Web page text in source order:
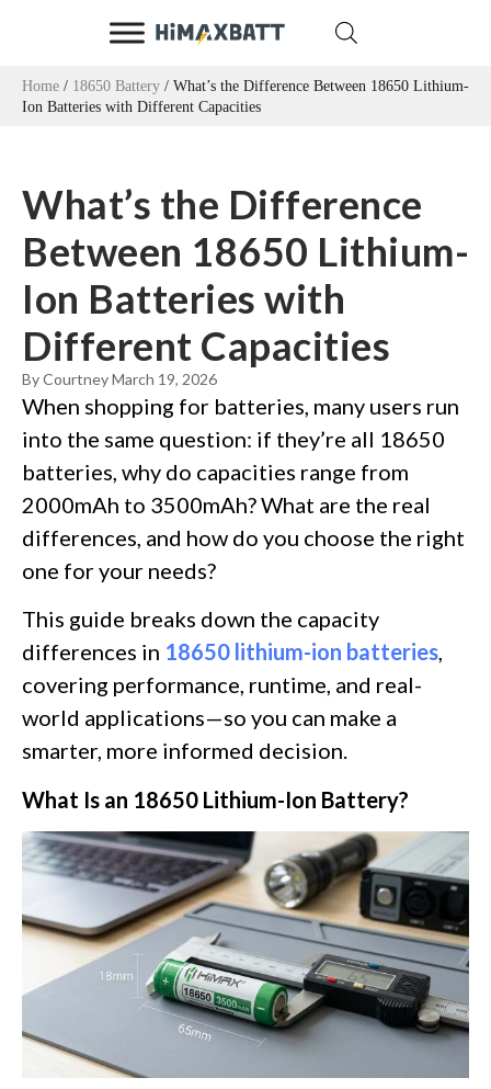
Home / 18650 Battery / What’s the Difference Between 18650 Lithium-
Ion Batteries with Different Capacities
What’s the Difference
Between 18650 Lithium-
Ion Batteries with
Different Capacities
By CourtneyMarch 19, 2026
When shopping for batteries, many users run
into the same question: if they’re all 18650
batteries, why do capacities range from
2000mAh to 3500mAh? What are the real
differences, and how do you choose the right
one for your needs?
This guide breaks down the capacity
differences in 18650 lithium-ion batteries,
covering performance, runtime, and real-
world applications—so you can make a
smarter, more informed decision.
What Is an 18650 Lithium-Ion Battery?